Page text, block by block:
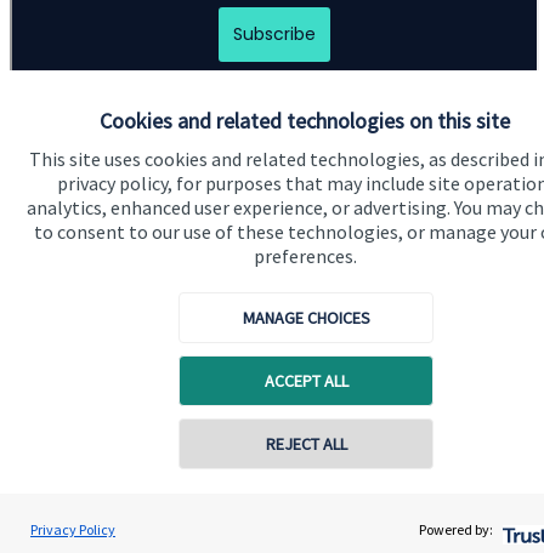
Cookies and related technologies on this site
This site uses cookies and related technologies, as described
privacy policy, for purposes that may include site
analytics, enhanced user experience, or advertising. You may
to consent to our use of these technologies, or manage your
preferences.
MANAGE CHOICES
ACCEPT ALL
REJECT ALL
Privacy Policy Powered by:
Adrian Wright
Buttercross Financial Planning
Contact online
Quick links
Get in touch